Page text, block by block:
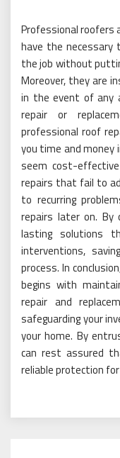
Professional roofers
have the
the job without
Moreover, they are
in the event of any
repair or
professional roof
you time and money
seem cost-
repairs that fail to
to recurring
repairs later on. By
lasting solutions
interventions,
process. In
begins with
repair and
safeguarding your
your home. By
can rest assured
reliable protection